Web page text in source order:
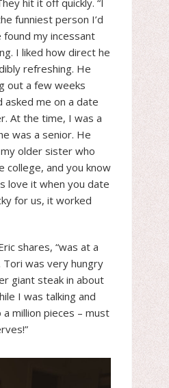
funniest person I’d
my incessant
I liked how direct he
refreshing. He
out a few weeks
me on a date
At the time, I was a
was a senior. He
older sister who
college, and you know
love it when you date
for us, it worked
shares, “was at a
Tori was very hungry
giant steak in about
I was talking and
million pieces – must